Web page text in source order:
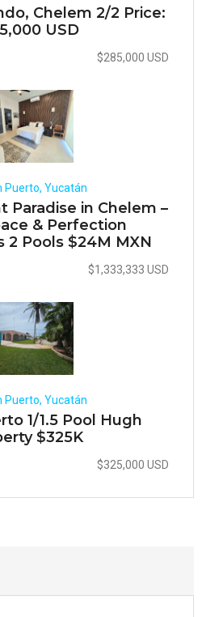
Chelem 2/2 Price:
USD
$285,000 USD
Puerto, Yucatán
Paradise in Chelem –
& Perfection
2 Pools $24M MXN
$1,333,333 USD
Puerto, Yucatán
1/1.5 Pool Hugh
$325K
$325,000 USD